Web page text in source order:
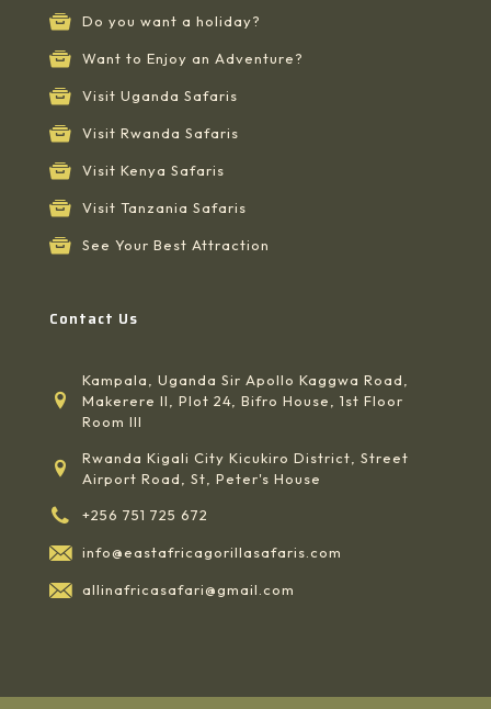
Do you want a holiday?
Want to Enjoy an Adventure?
Visit Uganda Safaris
Visit Rwanda Safaris
Visit Kenya Safaris
Visit Tanzania Safaris
See Your Best Attraction
Contact Us
Kampala, Uganda Sir Apollo Kaggwa Road,
Makerere II, Plot 24, Bifro House, 1st Floor
Room III
Rwanda Kigali City Kicukiro District, Street
Airport Road, St, Peter's House
+256 751 725 672
info@eastafricagorillasafaris.com
allinafricasafari@gmail.com